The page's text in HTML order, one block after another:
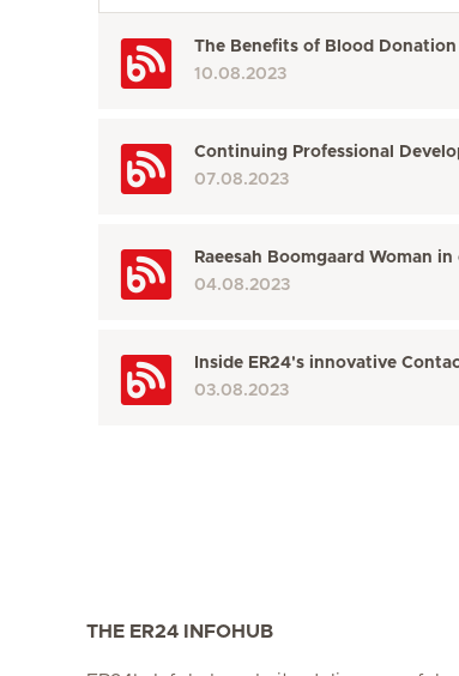
The Benefits of Blood Donation
10.08.2023
Continuing Professional
07.08.2023
Raeesah Boomgaard Woman in
04.08.2023
Inside ER24's innovative
03.08.2023
THE ER24 INFOHUB